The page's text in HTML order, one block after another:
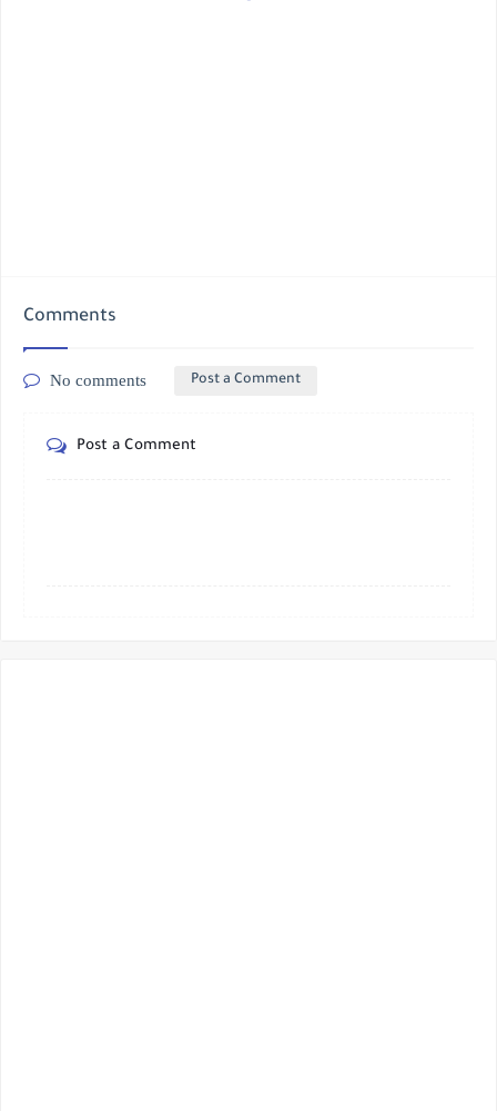
Comments
No comments Post a Comment
Post a Comment